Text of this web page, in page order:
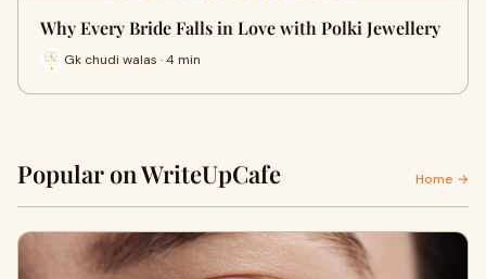
Why Every Bride Falls in Love with Polki Jewellery
Gk chudi walas · 4 min
Popular on WriteUpCafe Home →